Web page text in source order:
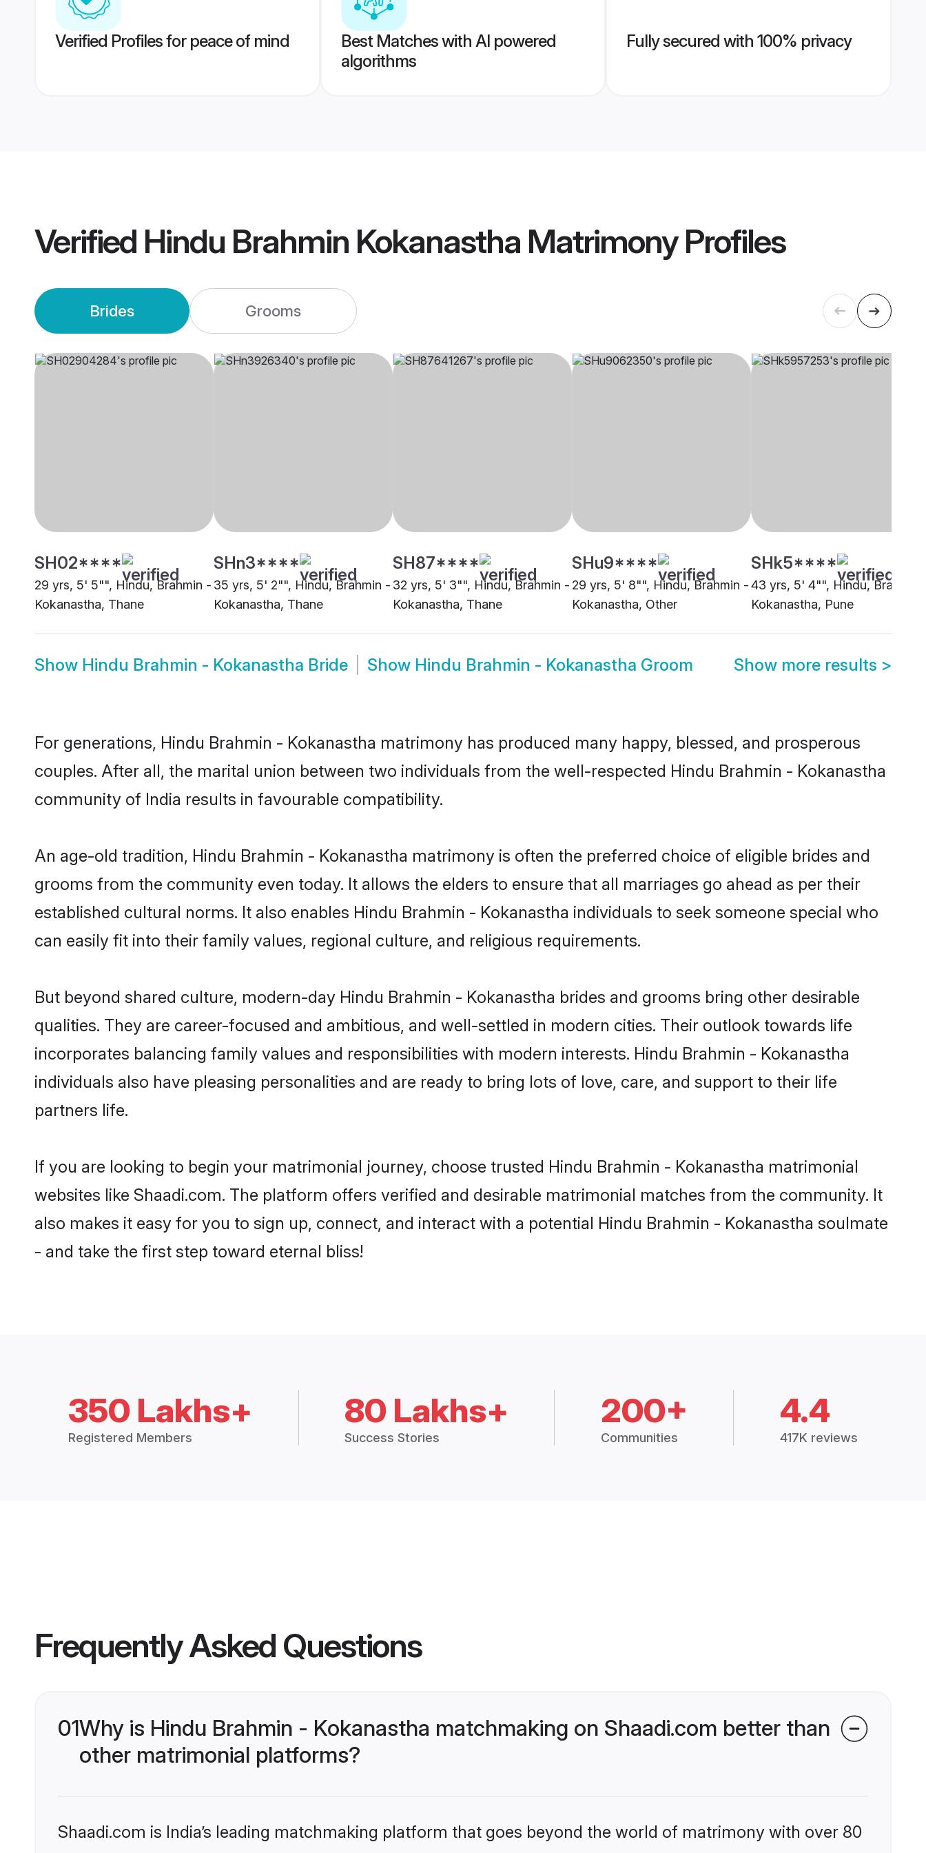
Verified Profiles for peace of mind
Best Matches with AI powered
algorithms
Fully secured with 100% privacy
Verified Hindu Brahmin Kokanastha MatrimonyProfiles
Brides Grooms
SH02****
29 yrs, 5' 5"", Hindu, Brahmin -
Kokanastha, Thane
SHn3****
35 yrs, 5' 2"", Hindu, Brahmin -
Kokanastha, Thane
SH87****
32 yrs, 5' 3"", Hindu, Brahmin -
Kokanastha, Thane
SHu9****
29 yrs, 5' 8"", Hindu, Brahmin -
Kokanastha, Other
SHk5****
43 yrs, 5' 4"", Hindu, Brahmin
Kokanastha, Pune
Show Hindu Brahmin - Kokanastha Bride Show Hindu Brahmin - Kokanastha Groom Show more results >
For generations, Hindu Brahmin - Kokanastha matrimony has produced many happy, blessed, and prosperous
couples. After all, the marital union between two individuals from the well-respected Hindu Brahmin - Kokanastha
community of India results in favourable compatibility.
An age-old tradition, Hindu Brahmin - Kokanastha matrimony is often the preferred choice of eligible brides and
grooms from the community even today. It allows the elders to ensure that all marriages go ahead as per their
established cultural norms. It also enables Hindu Brahmin - Kokanastha individuals to seek someone special who
can easily fit into their family values, regional culture, and religious requirements.
But beyond shared culture, modern-day Hindu Brahmin - Kokanastha brides and grooms bring other desirable
qualities. They are career-focused and ambitious, and well-settled in modern cities. Their outlook towards life
incorporates balancing family values and responsibilities with modern interests. Hindu Brahmin - Kokanastha
individuals also have pleasing personalities and are ready to bring lots of love, care, and support to their life
partners life.
If you are looking to begin your matrimonial journey, choose trusted Hindu Brahmin - Kokanastha matrimonial
websites like Shaadi.com. The platform offers verified and desirable matrimonial matches from the community. It
also makes it easy for you to sign up, connect, and interact with a potential Hindu Brahmin - Kokanastha soulmate
- and take the first step toward eternal bliss!
350 Lakhs+
Registered Members
80 Lakhs+
Success Stories
200+
Communities
4.4
417K reviews
Frequently Asked Questions
01Why is Hindu Brahmin - Kokanastha matchmaking on Shaadi.com better than
other matrimonial platforms?
Shaadi.com is India’s leading matchmaking platform that goes beyond the world of matrimony with over 80